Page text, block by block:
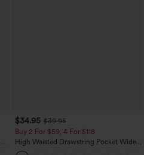
$34.95 $39.95
Buy 2 For $59, 4 For $118
High Waisted Drawstring Pocket Wide
Leg Baggy Casual Linen-Feel Pants